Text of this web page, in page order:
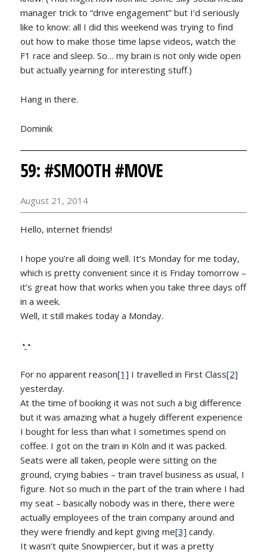
manager trick to “drive engagement” but I’d seriously
like to know: all I did this weekend was trying to find
out how to make those time lapse videos, watch the
F1 race and sleep. So… my brain is not only wide open
but actually yearning for interesting stuff.)
Hang in there.
Dominik
59: #SMOOTH #MOVE
August 21, 2014
Hello, internet friends!
I hope you’re all doing well. It’s Monday for me today,
which is pretty convenient since it is Friday tomorrow –
it’s great how that works when you take three days off
in a week.
Well, it still makes today a Monday.
◔̯◔
For no apparent reason[1] I travelled in First Class[2]
yesterday.
At the time of booking it was not such a big difference
but it was amazing what a hugely different experience
I bought for less than what I sometimes spend on
coffee. I got on the train in Köln and it was packed.
Seats were all taken, people were sitting on the
ground, crying babies – train travel business as usual, I
figure. Not so much in the part of the train where I had
my seat – basically nobody was in there, there were
actually employees of the train company around and
they were friendly and kept giving me[3] candy.
It wasn’t quite Snowpiercer, but it was a pretty